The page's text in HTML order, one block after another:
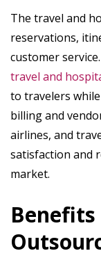
The travel and
reservations,
customer service.
travel and
to travelers
billing and
airlines, and
satisfaction and
market.